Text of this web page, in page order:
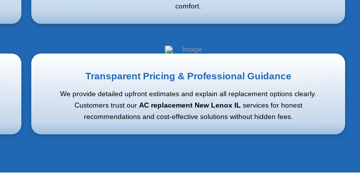
comfort.
Transparent Pricing & Professional Guidance
We provide detailed upfront estimates and explain all replacement options clearly.
Customers trust our AC replacement New Lenox IL services for honest
recommendations and cost-effective solutions without hidden fees.